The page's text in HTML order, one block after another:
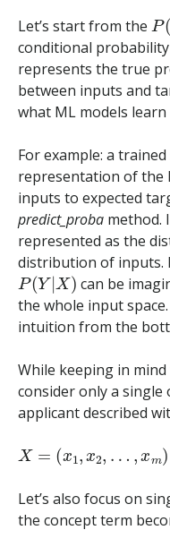
Let’s start from the
Y
conditional
represents the true
between inputs and
what ML models learn
For example: a
representation of the
inputs to expected
predict_proba method.
represented as the
distribution of inputs.
P(Y|X)
can be
the whole input
intuition from the
While keeping in
consider only a
applicant described
1
Let’s also focus on
the concept term